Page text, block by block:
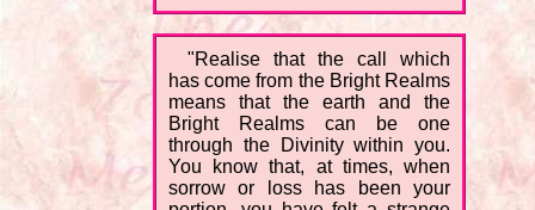
"Realise that the call which
has come from the Bright Realms
means that the earth and the
Bright Realms can be one
through the Divinity within you.
You know that, at times, when
sorrow or loss has been your